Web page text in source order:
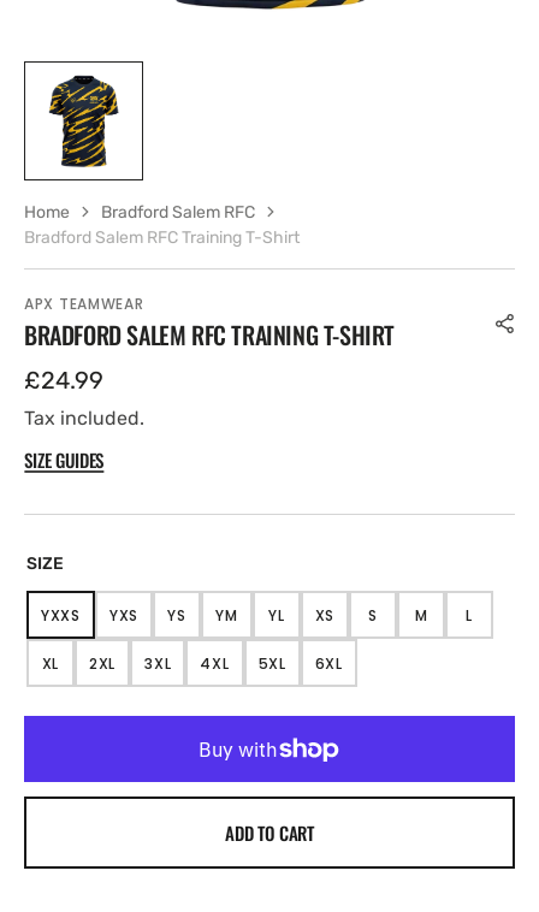
APX TEAMWEAR
BRADFORD SALEM RFC TRAINING T-SHIRT
Regular
price
£24.99
Tax included.
SIZE GUIDES
SIZE
YXXSVARIANT
SOLD
OUT
OR
YXSVARIANT
SOLD
OUT
OR
YSVARIANT
SOLD
OUT
OR
YMVARIANT
SOLD
OUT
OR
YLVARIANT
SOLD
OUT
OR
XSVARIANT
SOLD
OUT
OR
SVARIANT
SOLD
MVARIANT
SOLD
LVARIANT
SOLD
XLVARIANT
SOLD
OUT
2XLVARIANT
SOLD
OUT
UNAVAILABLE
3XLVARIANT
SOLD
OUT
UNAVAILABLE
4XLVARIANT
SOLD
OUT
UNAVAILABLE
5XLVARIANT
SOLD
OUT
OR
UNAVAILABLE
6XLVARIANT
SOLD
OUT
UNAVAILABLE
ADD TO CART
Home
Bradford Salem RFC
Bradford Salem RFC Training T-Shirt